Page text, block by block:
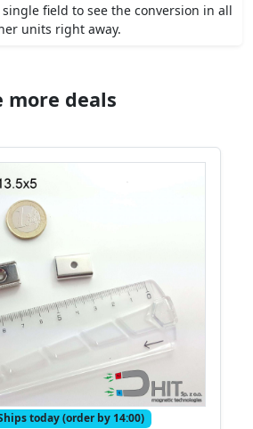
field to see the conversion in all
units right away.
more deals
today (order by 14:00)